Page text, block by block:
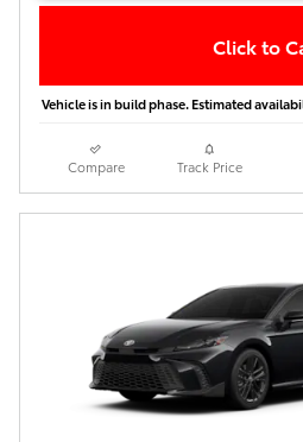
Click to
Vehicle is in build phase. Estimated
Compare Track Price